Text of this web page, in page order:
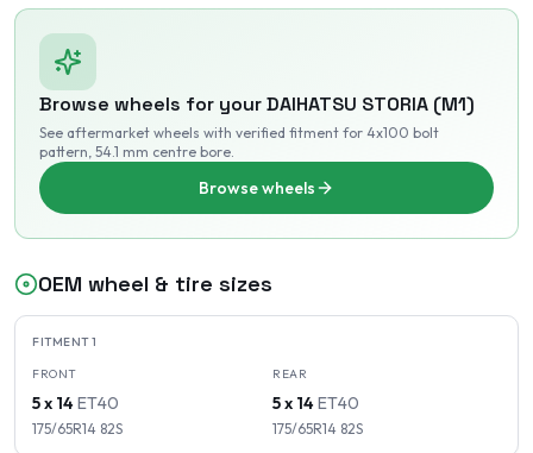
Browse wheels for yourDAIHATSU STORIA (M1)
See aftermarket wheels with verified fitment for 4x100 bolt
pattern, 54.1 mm centre bore.
Browse wheels
OEM wheel & tire sizes
FITMENT1
FRONT
5 x 14ET40
175/65R14 82S
REAR
5 x 14ET40
175/65R14 82S